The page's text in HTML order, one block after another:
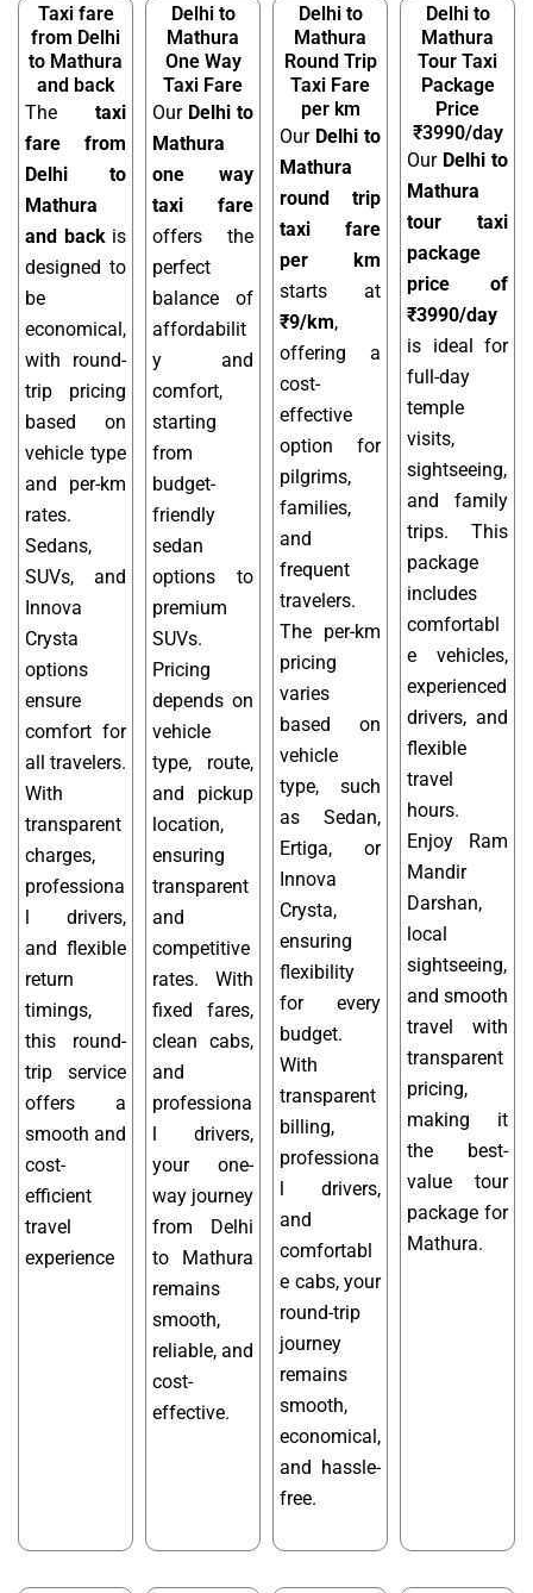
Taxi fare
from Delhi
to Mathura
and back
The taxi
fare from
Delhi to
Mathura
and backis
designed to
be
economical,
with round-
trip pricing
based on
vehicle type
and per-km
rates.
Sedans,
SUVs, and
Innova
Crysta
options
ensure
comfort for
all travelers.
With
transparent
charges,
professiona
l drivers,
and flexible
return
timings,
this round-
trip service
offers a
smooth and
cost-
efficient
travel
experience
Delhi to
Mathura
One Way
Taxi Fare
Our Delhi to
Mathura
one way
taxi fare
offers the
perfect
balance of
affordabilit
y and
comfort,
starting
from
budget-
friendly
sedan
options to
premium
SUVs.
Pricing
depends on
vehicle
type, route,
and pickup
location,
ensuring
transparent
and
competitive
rates. With
fixed fares,
clean cabs,
and
professiona
l drivers,
your one-
way journey
from Delhi
to Mathura
remains
smooth,
reliable, and
cost-
effective.
Delhi to
Mathura
Round Trip
Taxi Fare
per km
Our Delhi to
Mathura
round trip
taxi fare
per km
starts at
₹9/km,
offering a
cost-
effective
option for
pilgrims,
families,
and
frequent
travelers.
The per-km
pricing
varies
based on
vehicle
type, such
as Sedan,
Ertiga, or
Innova
Crysta,
ensuring
flexibility
for every
budget.
With
transparent
billing,
professiona
l drivers,
and
comfortabl
e cabs, your
round-trip
journey
remains
smooth,
economical,
and hassle-
free.
Delhi to
Mathura
Tour Taxi
Package
Price
₹3990/day
Our Delhi to
Mathura
tour taxi
package
price of
₹3990/day
is ideal for
full-day
temple
visits,
sightseeing,
and family
trips. This
package
includes
comfortabl
e vehicles,
experienced
drivers, and
flexible
travel
hours.
Enjoy Ram
Mandir
Darshan,
local
sightseeing,
and smooth
travel with
transparent
pricing,
making it
the best-
value tour
package for
Mathura.